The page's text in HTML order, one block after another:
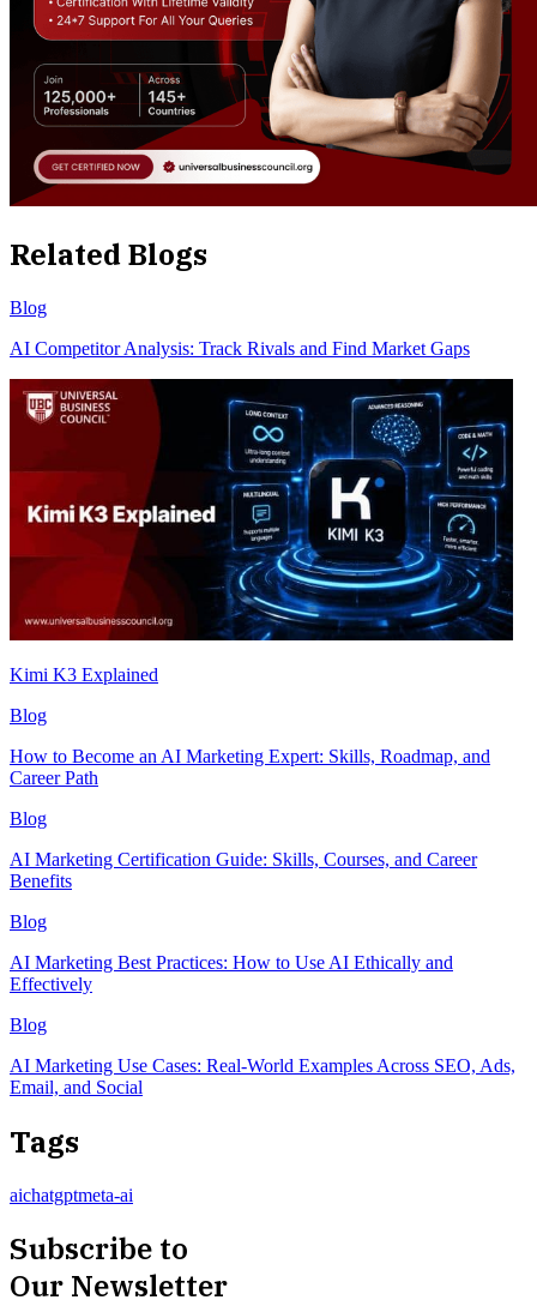
Related Blogs
Blog
AI Competitor Analysis: Track Rivals and Find Market Gaps
Kimi K3 Explained
Blog
How to Become an AI Marketing Expert: Skills, Roadmap, and
Career Path
Blog
AI Marketing Certification Guide: Skills, Courses, and Career
Benefits
Blog
AI Marketing Best Practices: How to Use AI Ethically and
Effectively
Blog
AI Marketing Use Cases: Real-World Examples Across SEO, Ads,
Email, and Social
Tags
aichatgptmeta-ai
Subscribe to
Our Newsletter